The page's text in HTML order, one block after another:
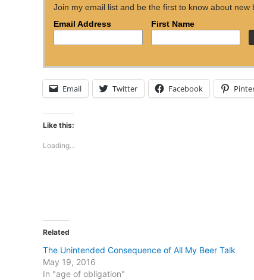
Join my email list and be the first to know about
Email Address
First Name
Email Twitter Facebook
Like this:
Loading...
Related
The Unintended Consequence of All My Beer Talk
May 19, 2016
In "age of obligation"